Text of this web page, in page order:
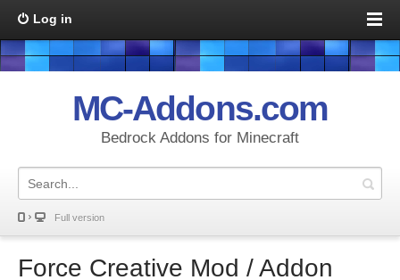
Log in
MC-Addons.com
Bedrock Addons for Minecraft
Full version
Force Creative Mod / Addon